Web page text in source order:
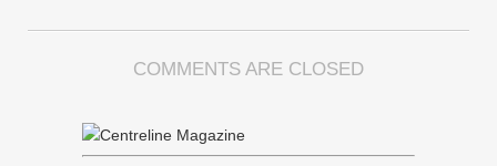
COMMENTS ARE CLOSED